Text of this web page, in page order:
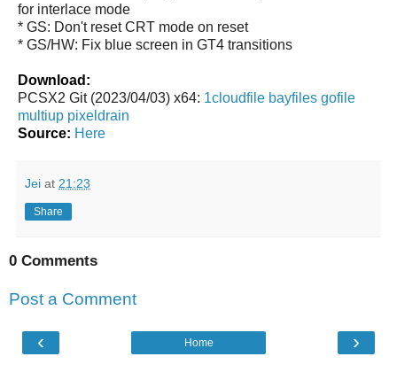
for interlace mode
* GS: Don't reset CRT mode on reset
* GS/HW: Fix blue screen in GT4 transitions
Download:
PCSX2 Git (2023/04/03) x64: 1cloudfile bayfiles gofile
multiup pixeldrain
Source: Here
Jei at 21:23
Share
0 Comments
Post a Comment
‹ ›
Home